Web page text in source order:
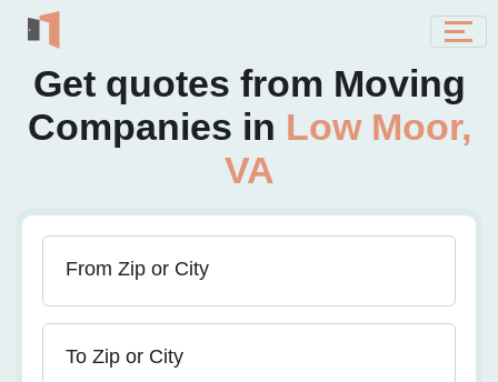
Get quotes from Moving
Companies in Low Moor,
VA
From Zip or City
To Zip or City